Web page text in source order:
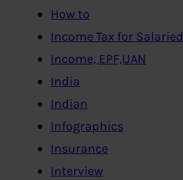
How to
Income Tax for Salaried
Income, EPF,UAN
India
Indian
Infographics
Insurance
Interview